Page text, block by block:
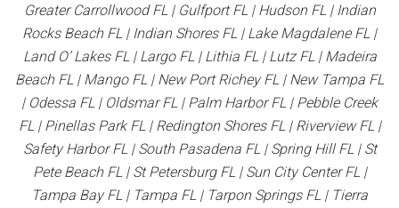
Greater Carrollwood FL | Gulfport FL | Hudson FL | Indian
Rocks Beach FL | Indian Shores FL | Lake Magdalene FL |
Land O’ Lakes FL | Largo FL | Lithia FL | Lutz FL | Madeira
Beach FL | Mango FL | New Port Richey FL | New Tampa FL
| Odessa FL | Oldsmar FL | Palm Harbor FL | Pebble Creek
FL | Pinellas Park FL | Redington Shores FL | Riverview FL |
Safety Harbor FL | South Pasadena FL | Spring Hill FL | St
Pete Beach FL | St Petersburg FL | Sun City Center FL |
Tampa Bay FL | Tampa FL | Tarpon Springs FL | Tierra